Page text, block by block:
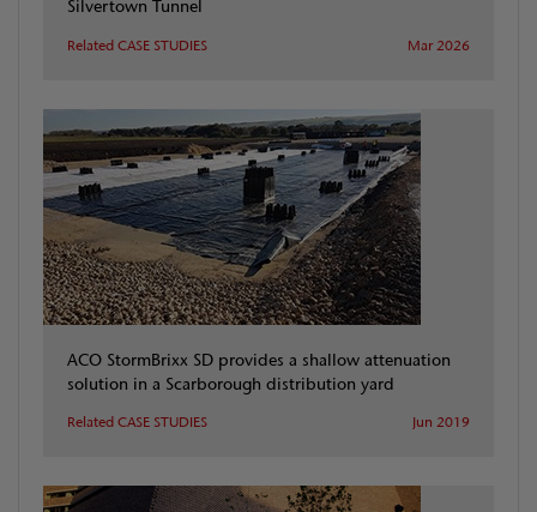
Silvertown Tunnel
Related CASE STUDIES Mar 2026
ACO StormBrixx SD provides a shallow attenuation
solution in a Scarborough distribution yard
Related CASE STUDIES Jun 2019